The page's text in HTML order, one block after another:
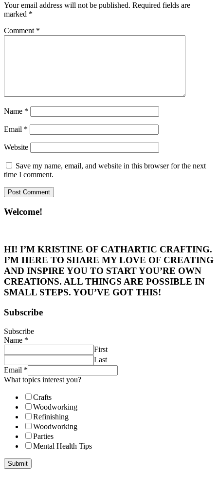
Your email address will not be published. Required fields are
marked *
Comment *
Name *
Email *
Website
Save my name, email, and website in this browser for the next
time I comment.
Welcome!
HI! I’M KRISTINE OF CATHARTIC CRAFTING.
I’M HERE TO SHARE MY LOVE OF CREATING
AND INSPIRE YOU TO START YOU’RE OWN
CREATIONS. ALL THINGS ARE POSSIBLE IN
SMALL STEPS. YOU’VE GOT THIS!
Subscribe
Subscribe
Name *
First
Last
Email *
What topics interest you?
Crafts
Woodworking
Refinishing
Woodworking
Parties
Mental Health Tips
Submit